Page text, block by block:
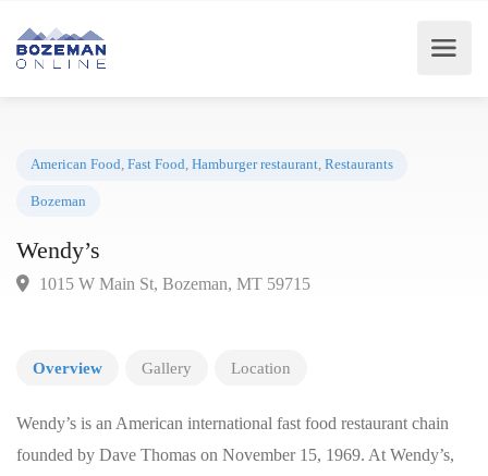
Wendy’s
Overview Gallery Location
Wendy’s is an American international fast food restaurant chain
founded by Dave Thomas on November 15, 1969. At Wendy’s,